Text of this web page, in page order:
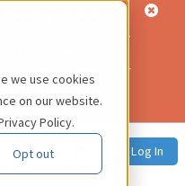
we use cookies
on our website.
Policy.
Opt out
Each member's call
You can also email your
, or use our
.
Log In